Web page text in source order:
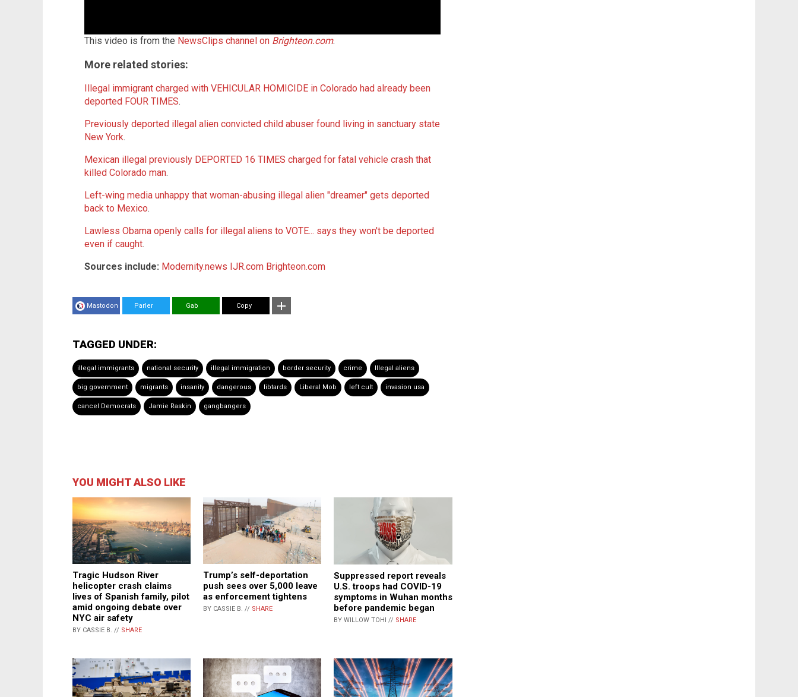
This video is from the NewsClips channel on Brighteon.com.
More related stories:
Illegal immigrant charged with VEHICULAR HOMICIDE in Colorado had already been
deported FOUR TIMES.
Previously deported illegal alien convicted child abuser found living in sanctuary state
New York.
Mexican illegal previously DEPORTED 16 TIMES charged for fatal vehicle crash that
killed Colorado man.
Left-wing media unhappy that woman-abusing illegal alien "dreamer" gets deported
back to Mexico.
Lawless Obama openly calls for illegal aliens to VOTE... says they won't be deported
even if caught.
Sources include: Modernity.news IJR.com Brighteon.com
Mastodon Parler Gab Copy
TAGGED UNDER:
illegal immigrants national security illegal immigration border security crime Illegal aliens
big government migrants insanity dangerous libtards Liberal Mob left cult invasion usa
cancel Democrats Jamie Raskin gangbangers
YOU MIGHT ALSO LIKE
Tragic Hudson River
helicopter crash claims
lives of Spanish family, pilot
amid ongoing debate over
NYC air safety
BY CASSIE B. // SHARE
Trump’s self-deportation
push sees over 5,000 leave
as enforcement tightens
BY CASSIE B. // SHARE
Suppressed report reveals
U.S. troops had COVID-19
symptoms in Wuhan months
before pandemic began
BY WILLOW TOHI // SHARE